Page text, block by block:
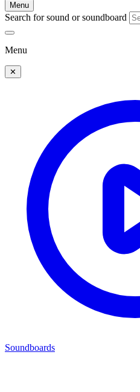
Menu
Search for sound or soundboard
Menu
✕
Soundboards